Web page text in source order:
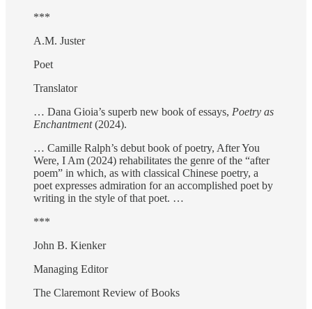
***
A.M. Juster
Poet
Translator
… Dana Gioia’s superb new book of essays, Poetry as
Enchantment(2024).
… Camille Ralph’s debut book of poetry, After You
Were, I Am (2024) rehabilitates the genre of the “after
poem” in which, as with classical Chinese poetry, a
poet expresses admiration for an accomplished poet by
writing in the style of that poet. …
***
John B. Kienker
Managing Editor
The Claremont Review of Books